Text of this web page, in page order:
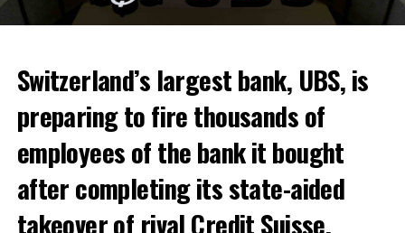
Among other things, the government wants to develop
state-controlled supply chains and control cannabis
sales.
Justice Secretary Sam Tanson said the drug policy of the
Switzerland’s largest bank, UBS, is
preparing to fire thousands of
employees of the bank it bought
after completing its state-aided
takeover of rival Credit Suisse.